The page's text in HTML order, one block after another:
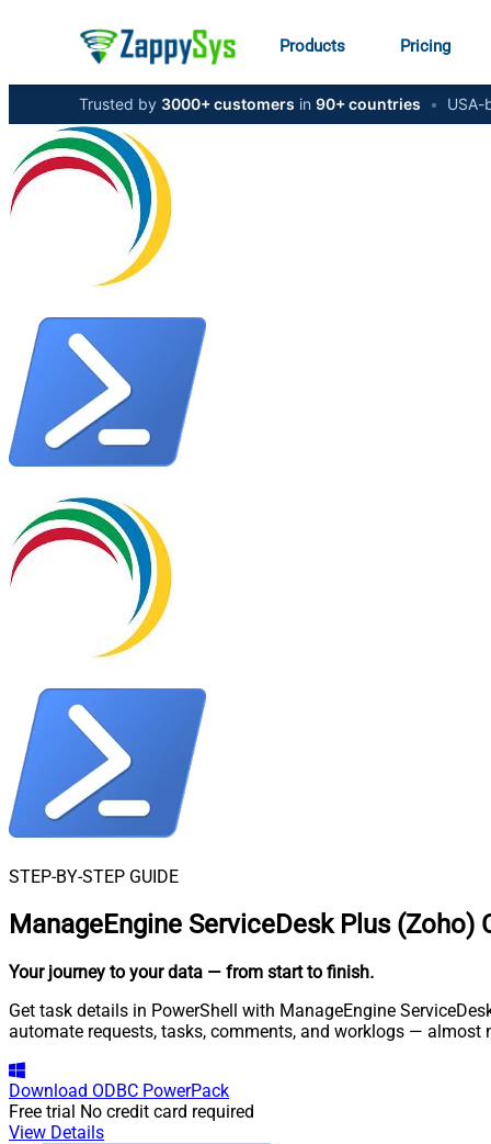
Products Pricing
Trusted by 3000+ customers in 90+ countries •
STEP-BY-STEP GUIDE
ManageEngine ServiceDesk Plus
Your journey to your data — from start to finish.
Get task details in PowerShell with ManageEngine
automate requests, tasks, comments, and worklogs — almost
Download ODBC PowerPack
Free trial No credit card required
View Details